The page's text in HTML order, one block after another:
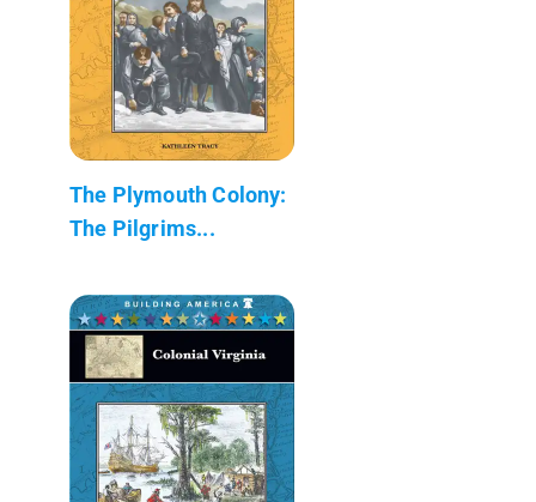
The Plymouth Colony:
The Pilgrims...